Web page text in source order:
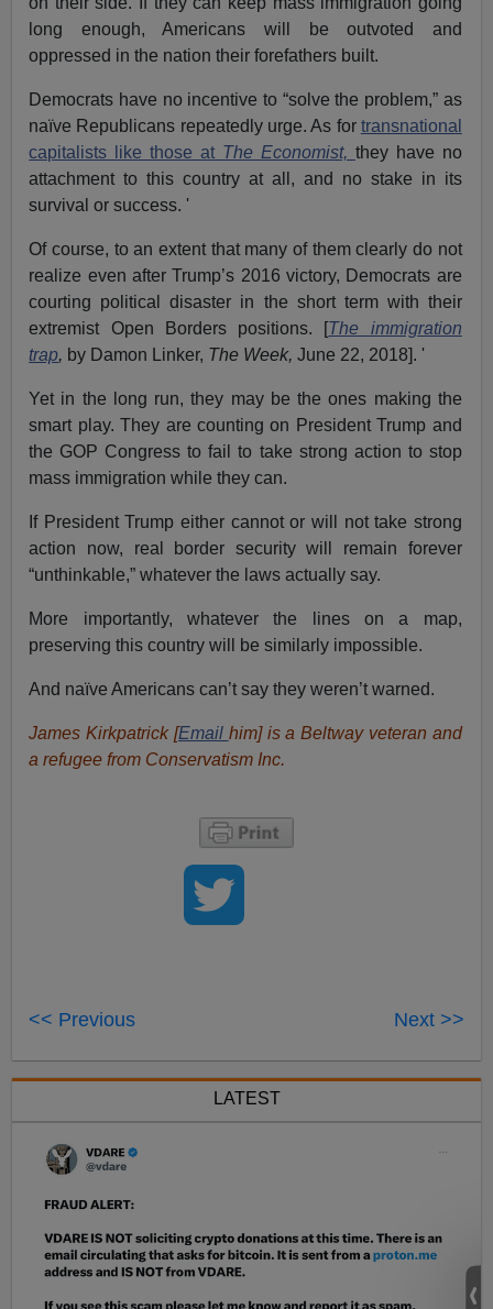
long enough, Americans will be outvoted and
oppressed in the nation their forefathers built.
Democrats have no incentive to “solve the problem,” as
naïve Republicans repeatedly urge. As for transnational
capitalists like those at The Economist, they have no
attachment to this country at all, and no stake in its
survival or success. '
Of course, to an extent that many of them clearly do not
realize even after Trump’s 2016 victory, Democrats are
courting political disaster in the short term with their
extremist Open Borders positions. [The immigration
trap, by Damon Linker, The Week,June 22, 2018]. '
Yet in the long run, they may be the ones making the
smart play. They are counting on President Trump and
the GOP Congress to fail to take strong action to stop
mass immigration while they can.
If President Trump either cannot or will not take strong
action now, real border security will remain forever
“unthinkable,” whatever the laws actually say.
More importantly, whatever the lines on a map,
preserving this country will be similarly impossible.
And naïve Americans can’t say they weren’t warned.
James Kirkpatrick [Email him] is a Beltway veteran and
a refugee from Conservatism Inc.
<< Previous Next >>
LATEST